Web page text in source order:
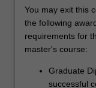
You may exit this
the following
requirements for
master's course:
Graduate
successful